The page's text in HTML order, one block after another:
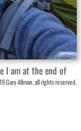
I am at the end of
Gary Allman, all rights reserved.